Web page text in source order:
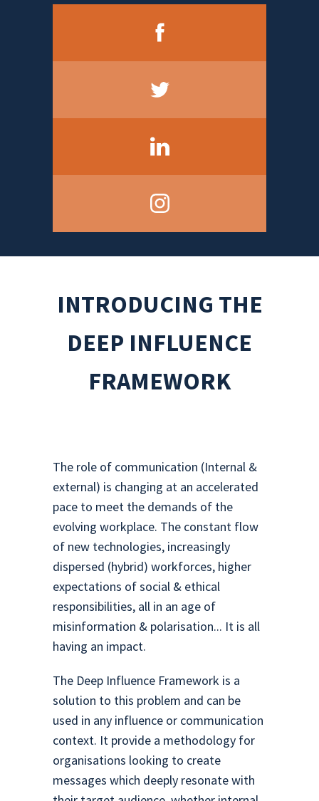
INTRODUCING THE
DEEP INFLUENCE
FRAMEWORK
The role of communication (Internal &
external) is changing at an accelerated
pace to meet the demands of the
evolving workplace. The constant flow
of new technologies, increasingly
dispersed (hybrid) workforces, higher
expectations of social & ethical
responsibilities, all in an age of
misinformation & polarisation... It is all
having an impact.
The Deep Influence Framework is a
solution to this problem and can be
used in any influence or communication
context. It provide a methodology for
organisations looking to create
messages which deeply resonate with